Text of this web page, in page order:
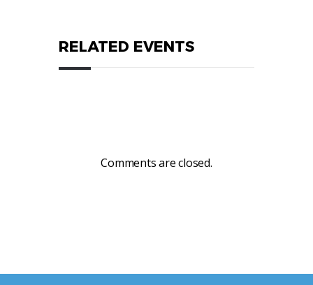
RELATED EVENTS
Comments are closed.